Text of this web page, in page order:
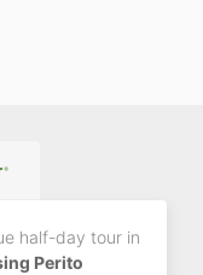
half-day tour in
Perito